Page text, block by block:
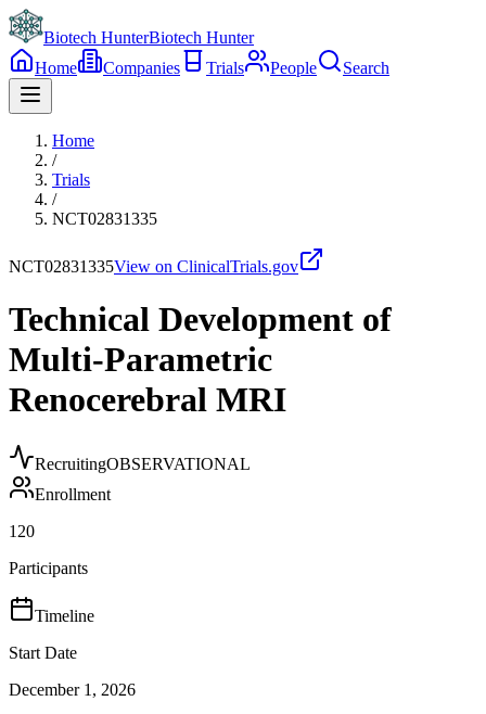
Biotech HunterBiotech Hunter
Home
Companies Trials People Search
Home
/
Trials
/
NCT02831335
NCT02831335View on ClinicalTrials.gov
Technical Development of
Multi-Parametric
Renocerebral MRI
RecruitingOBSERVATIONAL
Enrollment
120
Participants
Timeline
Start Date
December 1, 2026